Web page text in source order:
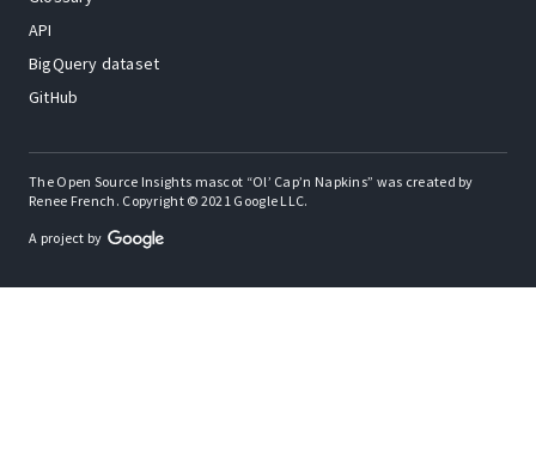
API
BigQuery dataset
GitHub
The Open Source Insights mascot “Ol’ Cap’n Napkins” was created by
Renee French. Copyright © 2021 Google LLC.
A project by